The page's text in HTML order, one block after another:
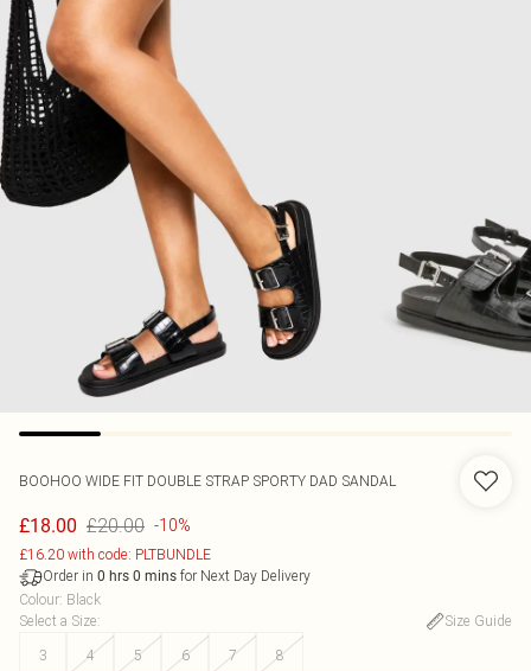
BOOHOO WIDE FIT DOUBLE STRAP SPORTY DAD SANDAL
£18.00 £20.00 -10%
£16.20 with code: PLTBUNDLE
Order in 0 hrs 0 mins for Next Day Delivery
Colour: Black
Select a Size:
Size Guide
3
4 5 6 7 8